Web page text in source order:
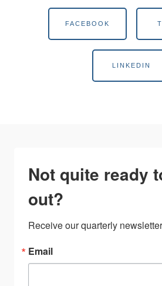
FACEBOOK
LINKEDIN
Not quite ready
out?
Receive our quarterly newsletter
Email